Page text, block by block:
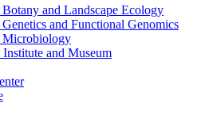
and Landscape Ecology
and Functional Genomics
Microbiology
and Museum